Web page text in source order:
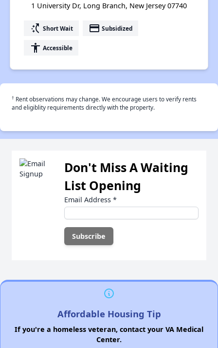
1 University Dr, Long Branch, New Jersey 07740
switch_access_shortcut Short Wait payment Subsidized
accessibility Accessible
† Rent observations may change. We encourage users to verify rents
and eligiblity requirements directly with the property.
Don't Miss A Waiting
List Opening
Email Address *
Affordable Housing Tip
If you're a homeless veteran, contact your VA Medical
Center.